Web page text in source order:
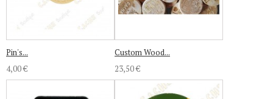
Pin's...
4,00 €
Custom Wood...
23,50 €